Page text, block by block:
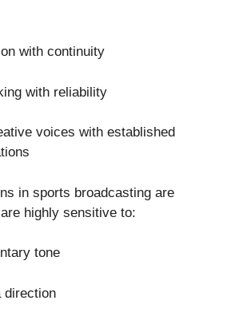
with continuity
with reliability
voices with established
in sports broadcasting are
highly sensitive to:
tone
direction